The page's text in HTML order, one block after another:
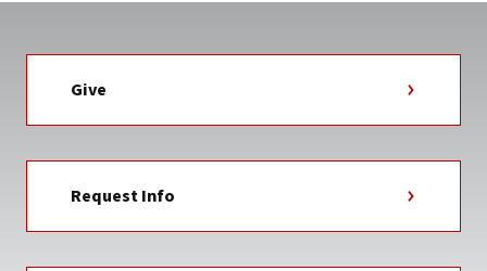
Give
Request Info